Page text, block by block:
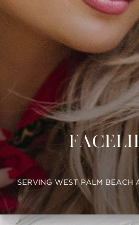
SERVING WEST PALM BEACH